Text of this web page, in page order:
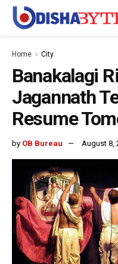
Home City
Banakalagi
Jagannath
Resume
by OB Bureau August 8,